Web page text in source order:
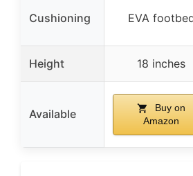
Cushioning EVA
Height 18 inches
Available
Buy on
Amazon